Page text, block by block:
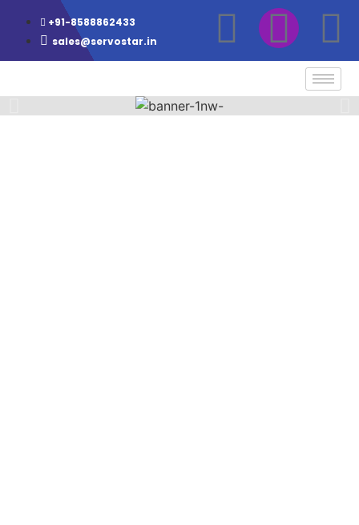
+91-8588862433
sales@servostar.in